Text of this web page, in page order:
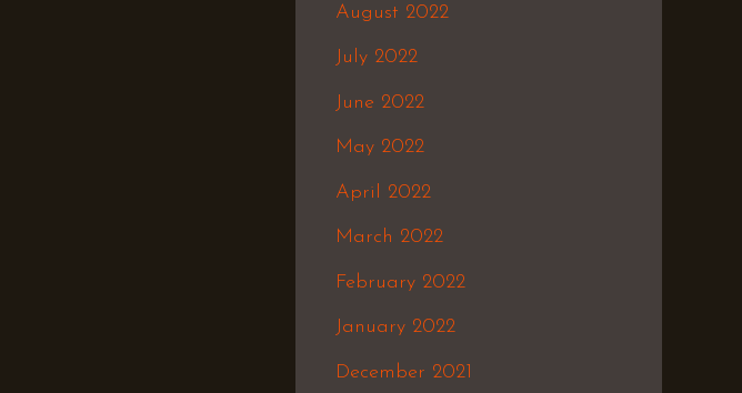
August 2022
July 2022
June 2022
May 2022
April 2022
March 2022
February 2022
January 2022
December 2021